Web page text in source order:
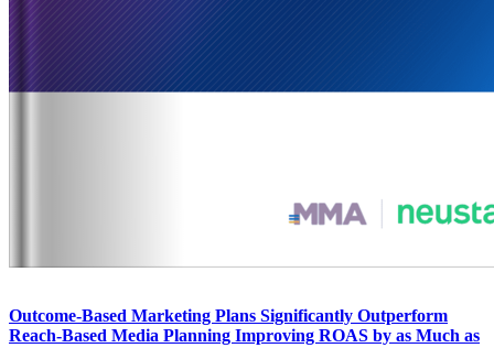
Outcome-Based Marketing Plans Significantly Outperform
Reach-Based Media Planning Improving ROAS by as Much as